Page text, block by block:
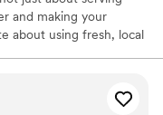
and making your
about using fresh, local
fits your style and
making sure everything